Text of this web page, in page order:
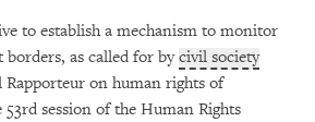
to establish a mechanism to monitor
borders, as called for bycivil society
Rapporteur on human rights of
session of the Human Rights